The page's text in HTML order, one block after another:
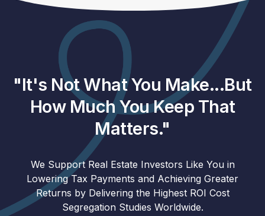
"It's Not What You Make...But
How Much You Keep That
Matters."
We Support Real Estate Investors Like You in
Lowering Tax Payments and Achieving Greater
Returns by Delivering the Highest ROI Cost
Segregation Studies Worldwide.